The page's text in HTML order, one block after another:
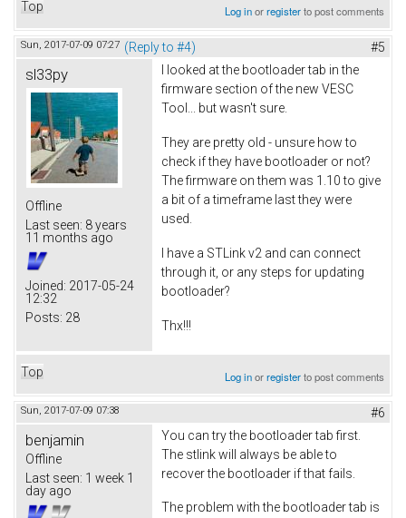
Top Log inorregisterto post comments
Sun, 2017-07-09 07:27 (Reply to #4) #5
sl33py
Offline
Last seen: 8 years
11 months ago
Joined: 2017-05-24
12:32
Posts: 28
I looked at the bootloader tab in the
firmware section of the new VESC
Tool... but wasn't sure.
They are pretty old - unsure how to
check if they have bootloader or not?
The firmware on them was 1.10 to give
a bit of a timeframe last they were
used.
I have a STLink v2 and can connect
through it, or any steps for updating
bootloader?
Thx!!!
Top Log inorregisterto post comments
Sun, 2017-07-09 07:38 #6
benjamin
Offline
Last seen: 1 week 1
day ago
You can try the bootloader tab first.
The stlink will always be able to
recover the bootloader if that fails.
The problem with the bootloader tab is